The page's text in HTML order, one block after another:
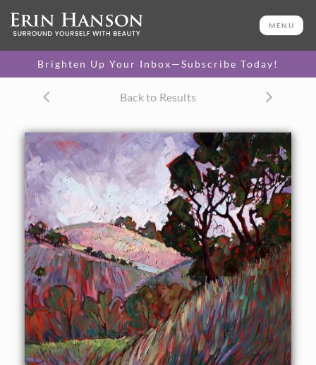
MENU
Brighten Up Your Inbox—Subscribe Today!
Back to Results
36 x 40 in
One-of-a-kind masterpiece.
About the Painting
Soft hazy lavenders capture the atmosphere of Paso
Robles, bathed in an early morning coastal fog.